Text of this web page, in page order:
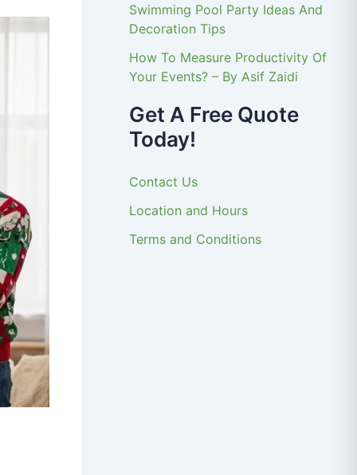
Swimming Pool Party Ideas And
Decoration Tips
How To Measure Productivity Of
Your Events? – By Asif Zaidi
Get A Free Quote
Today!
Contact Us
Location and Hours
Terms and Conditions